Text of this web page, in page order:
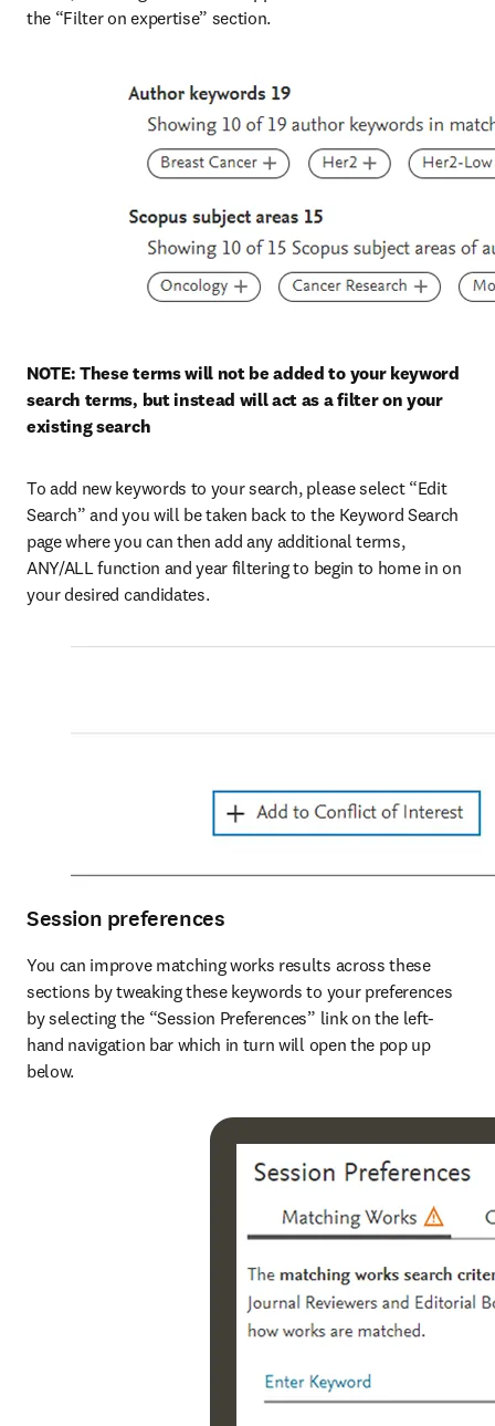
the “Filter on expertise” section.
NOTE: These terms will not be added to your keyword
search terms, but instead will act as a filter on your
existing search
To add new keywords to your search, please select “Edit
Search” and you will be taken back to the Keyword Search
page where you can then add any additional terms,
ANY/ALL function and year filtering to begin to home in on
your desired candidates.
Session preferences
You can improve matching works results across these
sections by tweaking these keywords to your preferences
by selecting the “Session Preferences” link on the left-
hand navigation bar which in turn will open the pop up
below.